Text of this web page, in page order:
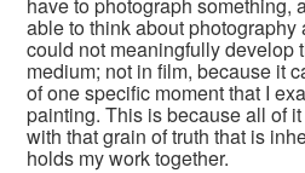
able to think about
could not meaningfully develop
medium; not in film, because it
of one specific moment that I
painting. This is because all of
with that grain of truth that is
holds my work together.